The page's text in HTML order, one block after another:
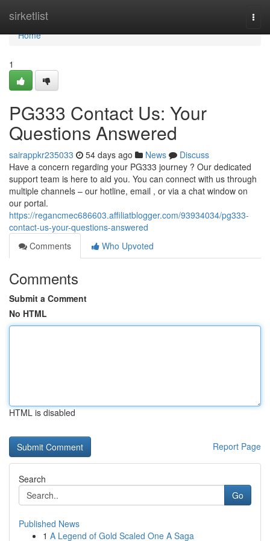
sirketlist
Home
Home
1
PG333 Contact Us: Your
Questions Answered
sairappkr235033 54 days ago News
Discuss
Have a concern regarding your PG333 journey ? Our dedicated
support team is here to aid you. You can connect with us through
multiple channels – our hotline, email , or via a chat window on
our portal.
https://regancmec686603.affiliatblogger.com/93934034/pg333-
contact-us-your-questions-answered
Comments
Who Upvoted
Comments
Submit a Comment
No HTML
HTML is disabled
Report Page
Search
Go
Published News
1 A Legend of Gold Scaled One A Saga